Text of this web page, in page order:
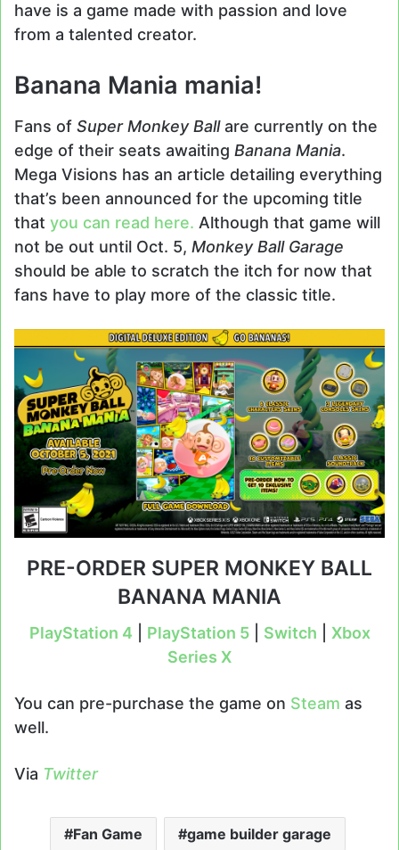
have is a game made with passion and love
from a talented creator.
Banana Mania mania!
Fans of Super Monkey Ballare currently on the
edge of their seats awaiting Banana Mania.
Mega Visions has an article detailing everything
that’s been announced for the upcoming title
that you can read here. Although that game will
not be out until Oct. 5, Monkey Ball Garage
should be able to scratch the itch for now that
fans have to play more of the classic title.
PRE-ORDER SUPER MONKEY BALL
BANANA MANIA
PlayStation 4 PlayStation 5| Switch
Xbox
Series X
You can pre-purchase the game on Steam as
well.
Via Twitter
Fan Game game builder garage